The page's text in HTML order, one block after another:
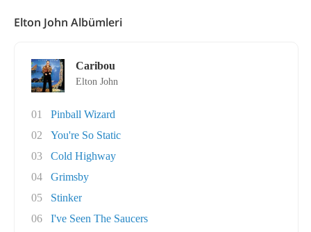
Elton John Albümleri
Caribou
Elton John
01
Pinball Wizard
02
You're So Static
03
Cold Highway
04
Grimsby
05
Stinker
06
I've Seen The Saucers